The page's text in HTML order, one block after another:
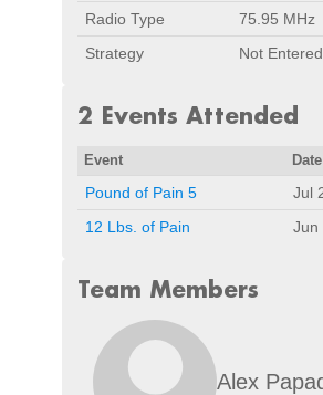
Radio Type
75.95 MHz
Strategy
Not Entered
2 Events Attended
Event Date
Pound of Pain 5 Jul
12 Lbs. of Pain
Jun
Team Members
Alex